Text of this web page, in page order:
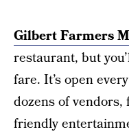
Gilbert Farmers
restaurant, but
fare. It’s open
dozens of
friendly